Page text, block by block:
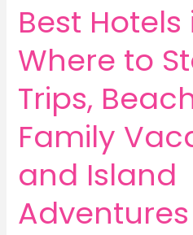
Best
Where to
Trips,
Family
and Island
Adventures